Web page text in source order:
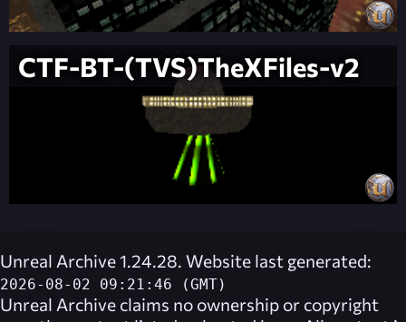
CTF-BT-(TVS)TheXFiles-v2
Unreal Archive 1.24.28. Website last generated:
2026-08-02 09:21:46 (GMT)
Unreal Archive claims no ownership or copyright